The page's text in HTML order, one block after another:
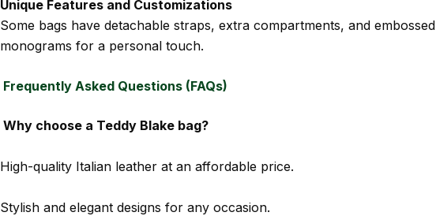
Unique Features and Customizations
Some bags have detachable straps, extra compartments, and embossed
monograms for a personal touch.
Frequently Asked Questions (FAQs)
Why choose a Teddy Blake bag?
High-quality Italian leather at an affordable price.
Stylish and elegant designs for any occasion.